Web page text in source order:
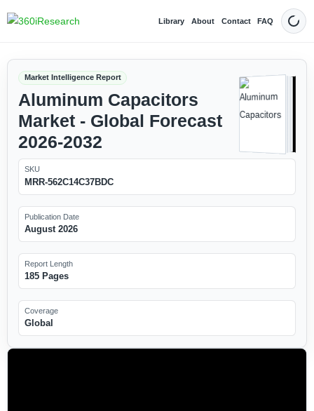
Library About Contact FAQ Dark
Market Intelligence Report
Aluminum Capacitors
Market - Global Forecast
2026-2032
SKU
MRR-562C14C37BDC
Publication Date
August 2026
Report Length
185 Pages
Coverage
Global